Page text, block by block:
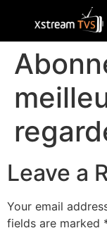
Leave a
Your email
fields are marked